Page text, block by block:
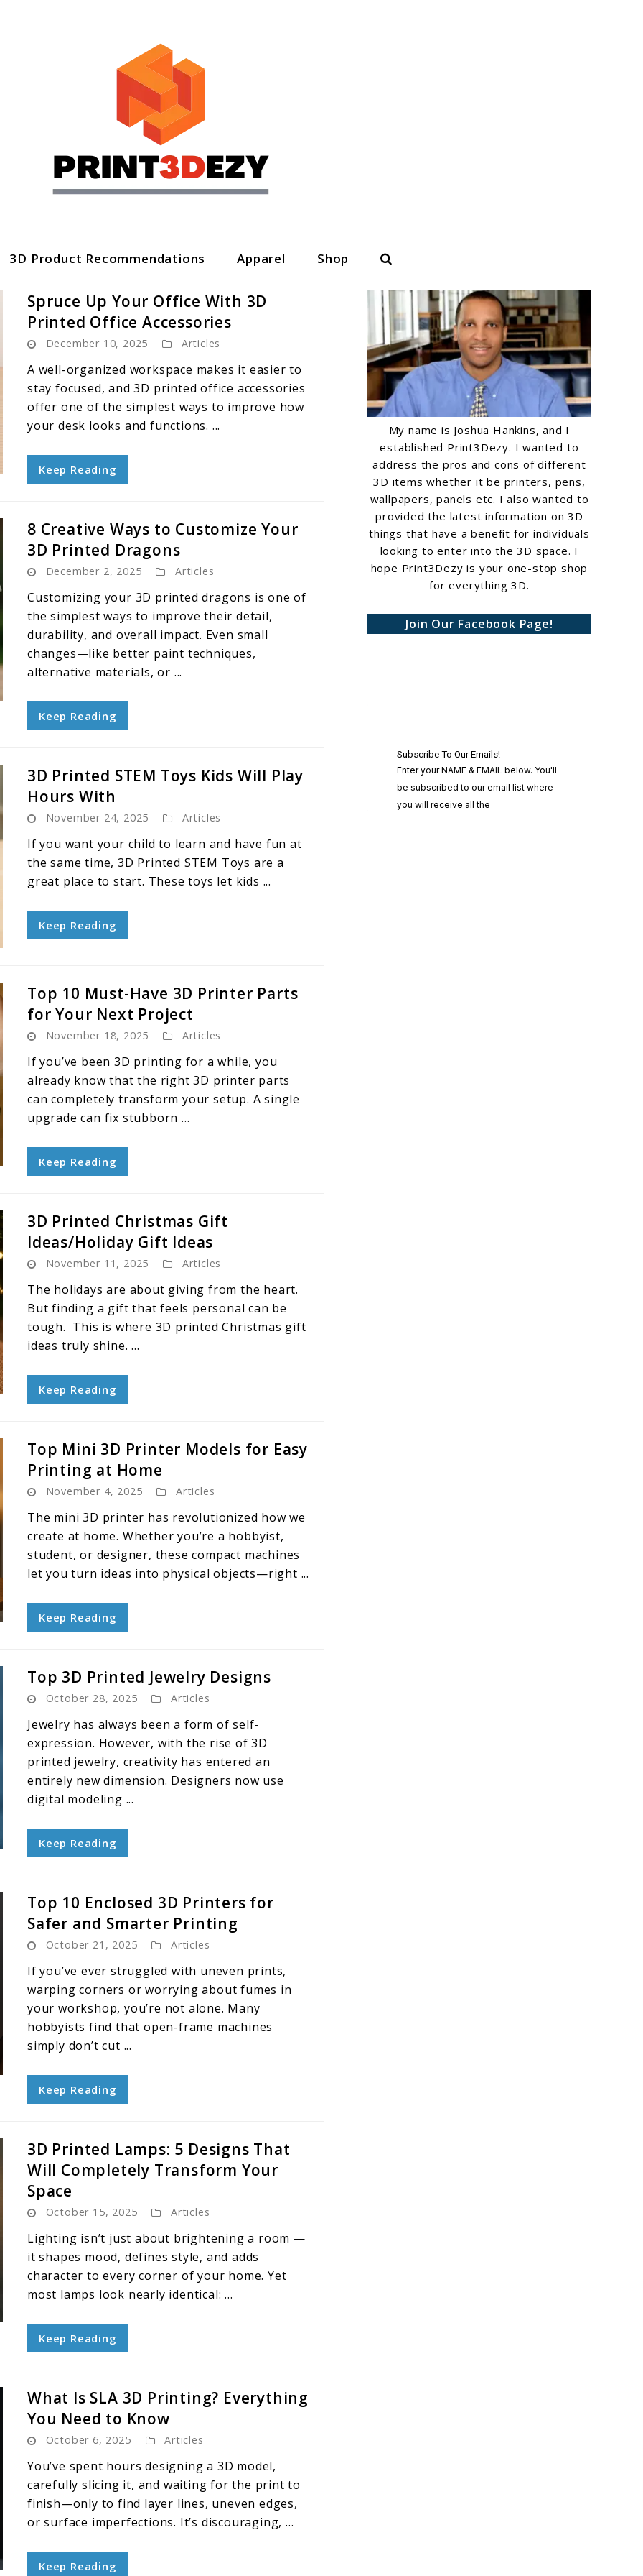
3D Product Recommendations Apparel Shop Search
Spruce Up Your Office With 3D
Printed Office Accessories
December 10, 2025 Articles
A well-organized workspace makes it easier to
stay focused, and 3D printed office accessories
offer one of the simplest ways to improve how
your desk looks and functions. ...
Keep Reading
8 Creative Ways to Customize Your
3D Printed Dragons
December 2, 2025 Articles
Customizing your 3D printed dragons is one of
the simplest ways to improve their detail,
durability, and overall impact. Even small
changes—like better paint techniques,
alternative materials, or ...
Keep Reading
3D Printed STEM Toys Kids Will Play
Hours With
November 24, 2025 Articles
If you want your child to learn and have fun at
the same time, 3D Printed STEM Toys are a
great place to start. These toys let kids ...
Keep Reading
Top 10 Must-Have 3D Printer Parts
for Your Next Project
November 18, 2025 Articles
If you’ve been 3D printing for a while, you
already know that the right 3D printer parts
can completely transform your setup. A single
upgrade can fix stubborn ...
Keep Reading
3D Printed Christmas Gift
Ideas/Holiday Gift Ideas
November 11, 2025 Articles
The holidays are about giving from the heart.
But finding a gift that feels personal can be
tough. This is where 3D printed Christmas gift
ideas truly shine. ...
Keep Reading
Top Mini 3D Printer Models for Easy
Printing at Home
November 4, 2025 Articles
The mini 3D printer has revolutionized how we
create at home. Whether you’re a hobbyist,
student, or designer, these compact machines
let you turn ideas into physical objects—right ...
Keep Reading
Top 3D Printed Jewelry Designs
October 28, 2025 Articles
Jewelry has always been a form of self-
expression. However, with the rise of 3D
printed jewelry, creativity has entered an
entirely new dimension. Designers now use
digital modeling ...
Keep Reading
Top 10 Enclosed 3D Printers for
Safer and Smarter Printing
October 21, 2025 Articles
If you’ve ever struggled with uneven prints,
warping corners or worrying about fumes in
your workshop, you’re not alone. Many
hobbyists find that open-frame machines
simply don’t cut ...
Keep Reading
3D Printed Lamps: 5 Designs That
Will Completely Transform Your
Space
October 15, 2025 Articles
Lighting isn’t just about brightening a room —
it shapes mood, defines style, and adds
character to every corner of your home. Yet
most lamps look nearly identical: ...
Keep Reading
What Is SLA 3D Printing? Everything
You Need to Know
October 6, 2025 Articles
You’ve spent hours designing a 3D model,
carefully slicing it, and waiting for the print to
finish—only to find layer lines, uneven edges,
or surface imperfections. It’s discouraging, ...
Keep Reading
My name is Joshua Hankins, and I
established Print3Dezy. I wanted to
address the pros and cons of different
3D items whether it be printers, pens,
wallpapers, panels etc. I also wanted to
provided the latest information on 3D
things that have a benefit for individuals
looking to enter into the 3D space. I
hope Print3Dezy is your one-stop shop
for everything 3D.
Join Our Facebook Page!